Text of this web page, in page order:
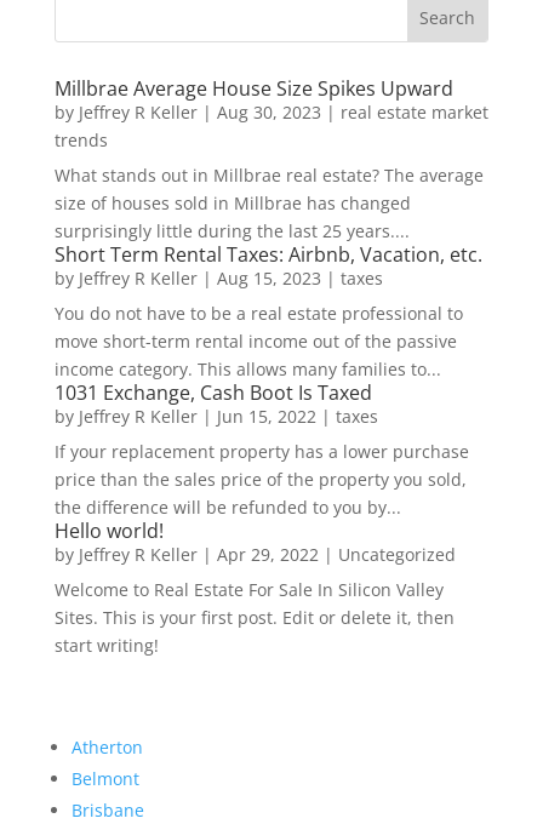
Millbrae Average House Size Spikes Upward
by Jeffrey R Keller| Aug 30, 2023 | real estate market
trends
What stands out in Millbrae real estate? The average
size of houses sold in Millbrae has changed
surprisingly little during the last 25 years....
Short Term Rental Taxes: Airbnb, Vacation, etc.
by Jeffrey R Keller| Aug 15, 2023 | taxes
You do not have to be a real estate professional to
move short-term rental income out of the passive
income category. This allows many families to...
1031 Exchange, Cash Boot Is Taxed
by Jeffrey R Keller| Jun 15, 2022| taxes
If your replacement property has a lower purchase
price than the sales price of the property you sold,
the difference will be refunded to you by...
Hello world!
by Jeffrey R Keller| Apr 29, 2022| Uncategorized
Welcome to Real Estate For Sale In Silicon Valley
Sites. This is your first post. Edit or delete it, then
start writing!
Atherton
Belmont
Brisbane